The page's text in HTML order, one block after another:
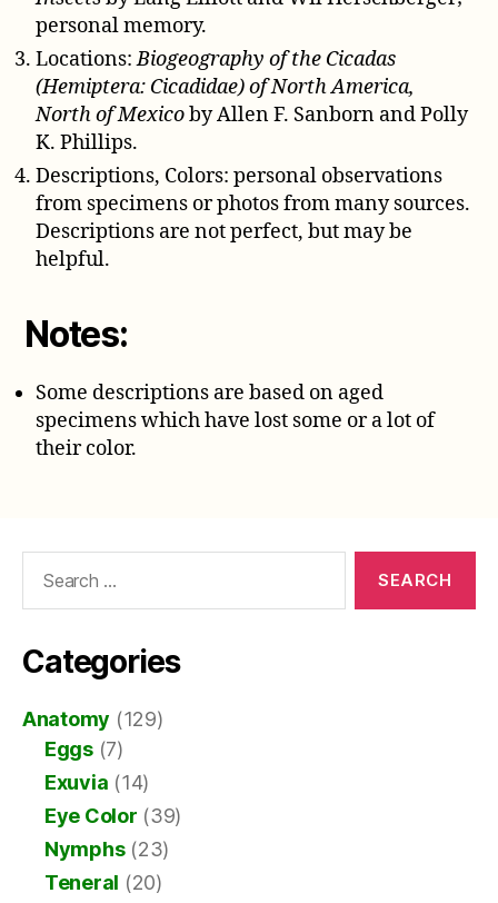
personal memory.
Locations:Biogeography of the Cicadas
(Hemiptera: Cicadidae) of North America,
North of Mexicoby Allen F. Sanborn and Polly
K. Phillips.
Descriptions, Colors: personal observations
from specimens or photos from many sources.
Descriptions are not perfect, but may be
helpful.
Notes:
Some descriptions are based on aged
specimens which have lost some or a lot of
their color.
Categories
Anatomy (129)
Eggs(7)
Exuvia (14)
Eye Color (39)
Nymphs(23)
Teneral (20)